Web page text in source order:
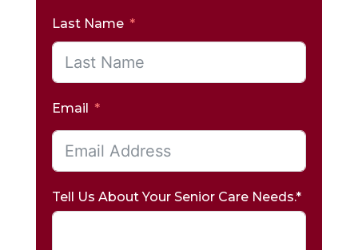
Last Name
Email
Tell Us About Your Senior Care Needs.*